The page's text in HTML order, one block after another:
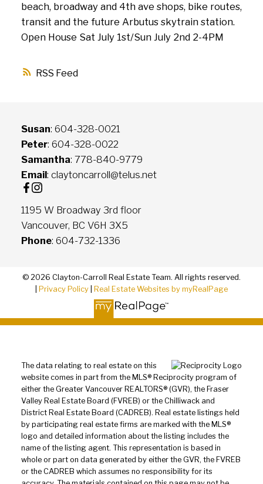
RSS
beach, broadway and 4th ave shops, bike routes,
transit and the future Arbutus skytrain station.
Open House Sat July 1st/Sun July 2nd 2-4PM
Susan: 604-328-0021
Peter: 604-328-0022
Samantha: 778-840-9779
Email: claytoncarroll@telus.net
1195 W Broadway 3rd floor
Vancouver, BC V6H 3X5
Phone: 604-732-1336
© 2026 Clayton-Carroll Real Estate Team. All rights reserved.
Privacy Policy Real Estate Websites by myRealPage
The data relating to real estate on this
website comes in part from the MLS® Reciprocity program of
either the Greater Vancouver REALTORS® (GVR), the Fraser
Valley Real Estate Board (FVREB) or the Chilliwack and
District Real Estate Board (CADREB). Real estate listings held
by participating real estate firms are marked with the MLS®
logo and detailed information about the listing includes the
name of the listing agent. This representation is based in
whole or part on data generated by either the GVR, the FVREB
or the CADREB which assumes no responsibility for its